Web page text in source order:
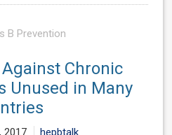
B Prevention
Chronic
Unused in Many
2017 hepbtalk